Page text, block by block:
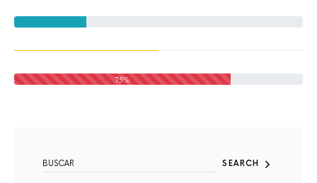
75%
SEARCH